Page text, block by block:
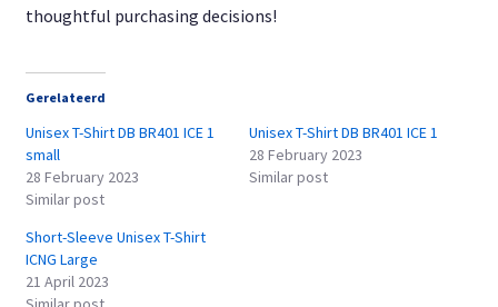
thoughtful purchasing decisions!
Gerelateerd
Unisex T-Shirt DB BR401 ICE 1
small
28 February 2023
Similar post
Unisex T-Shirt DB BR401 ICE 1
28 February 2023
Similar post
Short-Sleeve Unisex T-Shirt
ICNG Large
21 April 2023